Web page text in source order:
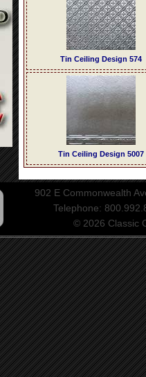
Tin Ceiling Design 574
Tin Ceiling Design 5007
902 E Commonwealth
Telephone:
© 2026 Classic